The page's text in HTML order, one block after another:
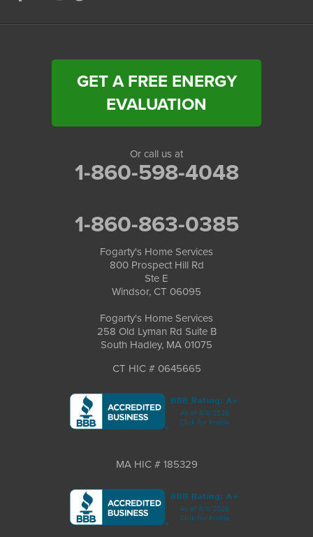
GET A FREE ENERGY
EVALUATION
Or call us at
1-860-598-4048
1-860-863-0385
Fogarty's Home Services
800 Prospect Hill Rd
Ste E
Windsor, CT 06095
Fogarty's Home Services
258 Old Lyman Rd Suite B
South Hadley, MA 01075
CT HIC # 0645665
MA HIC # 185329